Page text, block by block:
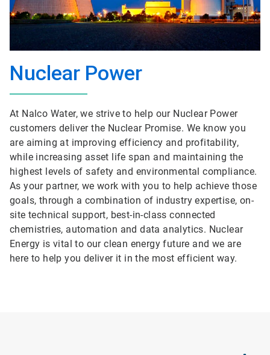
Nuclear Power
At Nalco Water, we strive to help our Nuclear Power
customers deliver the Nuclear Promise. We know you
are aiming at improving efficiency and profitability,
while increasing asset life span and maintaining the
highest levels of safety and environmental compliance.
As your partner, we work with you to help achieve those
goals, through a combination of industry expertise, on-
site technical support, best-in-class connected
chemistries, automation and data analytics. Nuclear
Energy is vital to our clean energy future and we are
here to help you deliver it in the most efficient way.